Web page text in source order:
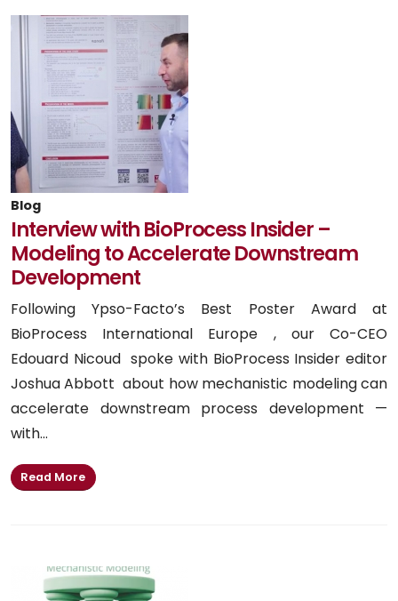
Blog
Interview with BioProcess Insider –
Modeling to Accelerate Downstream
Development
Following Ypso-Facto’s Best Poster Award at
BioProcess International Europe , our Co-CEO
Edouard Nicoud spoke with BioProcess Insider editor
Joshua Abbott about how mechanistic modeling can
accelerate downstream process development —
with...
Read More